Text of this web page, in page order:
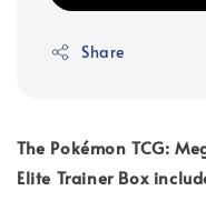
Share
The Pokémon TCG:
Elite Trainer Box